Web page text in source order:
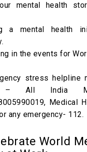
mental health
a mental health
in the events for
stress helpline
– All India
Medical
any emergency- 112.
World